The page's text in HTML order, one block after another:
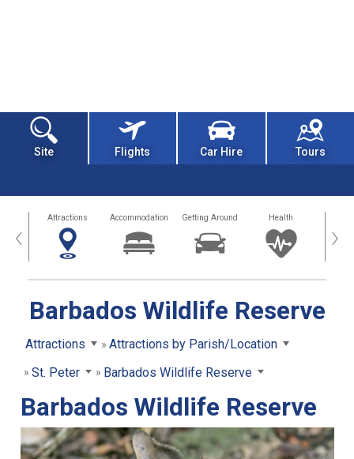
Site Flights Car Hire Tours
‹ Attractions Accommodation Getting Around Health ›
Barbados Wildlife Reserve
Attractions
Attractions by Parish/Location
St. Peter
Barbados Wildlife Reserve
Barbados Wildlife Reserve